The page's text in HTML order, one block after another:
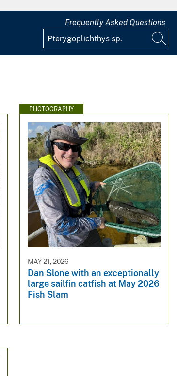
Frequently Asked Questions
PHOTOGRAPHY
MAY 21, 2026
Dan Slone with an exceptionally
large sailfin catfish at May 2026
Fish Slam